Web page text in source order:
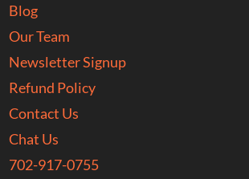
Blog
Our Team
Newsletter Signup
Refund Policy
Contact Us
Chat Us
702-917-0755